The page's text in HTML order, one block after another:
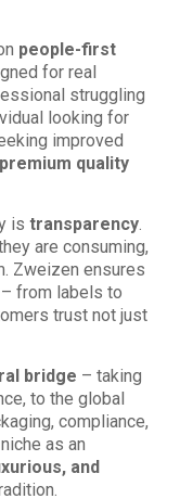
people-first
for real
struggling
looking for
improved
premium quality
is transparency.
are consuming,
Zweizen ensures
from labels to
trust not just
bridge – taking
to the global
compliance,
as an
and